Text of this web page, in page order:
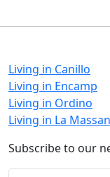
Living in Canillo
Living in Encamp
Living in Ordino
Living in La
Subscribe to our